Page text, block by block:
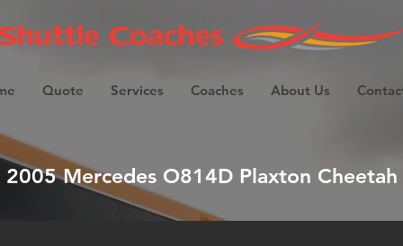
Quote Services Coaches About Us
2005 Mercedes O814D Plaxton Cheetah